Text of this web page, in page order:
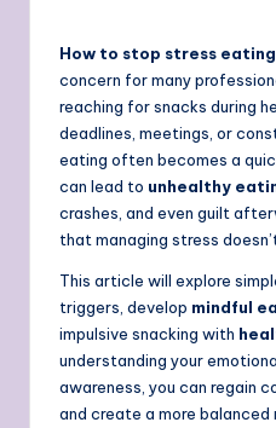
How to stop stress
concern for many
reaching for snacks during
deadlines, meetings, or
eating often becomes a
can lead to unhealthy
crashes, and even guilt
that managing stress
This article will explore
triggers, develop mindful
impulsive snacking with
understanding your
awareness, you can regain
and create a more